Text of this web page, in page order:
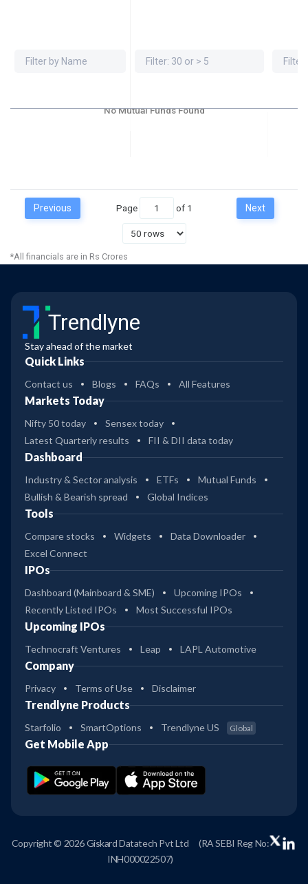
Previous Page of 1 Next
No Mutual Funds Found
*All financials are in Rs Crores
Trendlyne
Stay ahead of the market
Quick Links
Contact us Blogs FAQs All Features
Markets Today
Nifty 50 today
Sensex today
Latest Quarterly results
FII & DII data today
Dashboard
Industry & Sector analysis ETFs
Mutual Funds
Bullish & Bearish spread
Global Indices
Tools
Compare stocks Widgets
Data Downloader
Excel Connect
IPOs
Dashboard (Mainboard & SME)
Upcoming IPOs
Recently Listed IPOs
Most Successful IPOs
Upcoming IPOs
Technocraft Ventures Leap LAPL Automotive
Company
Privacy Terms of Use Disclaimer
Trendlyne Products
Starfolio SmartOptions Trendlyne US Global
Get Mobile App
Copyright © 2026 Giskard Datatech Pvt Ltd
(RA SEBI Reg No:
INH000022507)